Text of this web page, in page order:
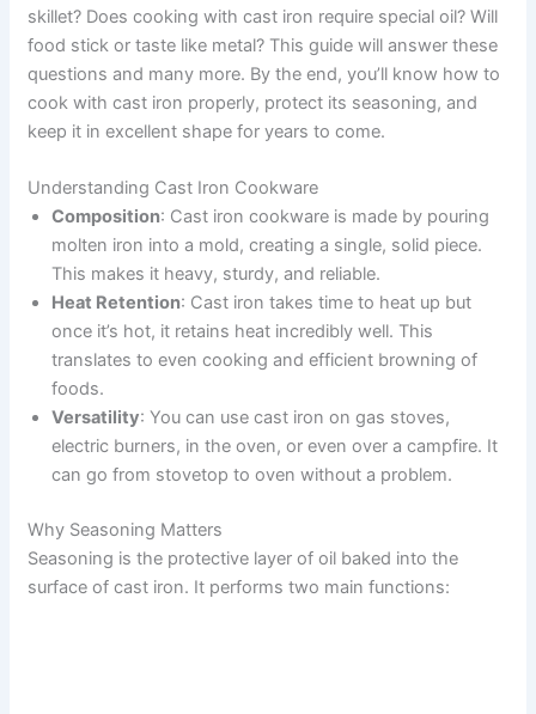
skillet? Does cooking with cast iron require special oil? Will
food stick or taste like metal? This guide will answer these
questions and many more. By the end, you’ll know how to
cook with cast iron properly, protect its seasoning, and
keep it in excellent shape for years to come.
Understanding Cast Iron Cookware
Composition: Cast iron cookware is made by pouring
molten iron into a mold, creating a single, solid piece.
This makes it heavy, sturdy, and reliable.
Heat Retention: Cast iron takes time to heat up but
once it’s hot, it retains heat incredibly well. This
translates to even cooking and efficient browning of
foods.
Versatility: You can use cast iron on gas stoves,
electric burners, in the oven, or even over a campfire. It
can go from stovetop to oven without a problem.
Why Seasoning Matters
Seasoning is the protective layer of oil baked into the
surface of cast iron. It performs two main functions: